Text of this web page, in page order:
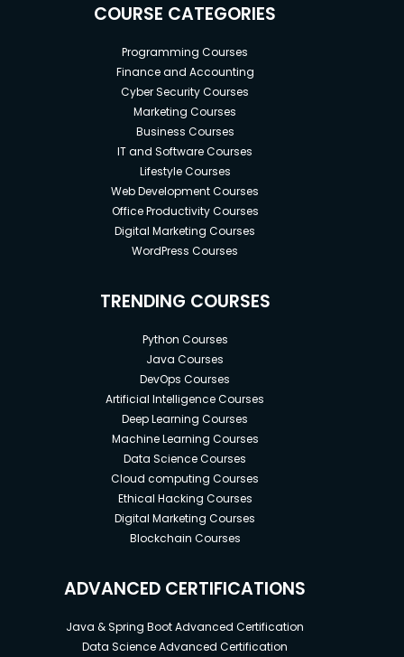
COURSE CATEGORIES
Programming Courses
Finance and Accounting
Cyber Security Courses
Marketing Courses
Business Courses
IT and Software Courses
Lifestyle Courses
Web Development Courses
Office Productivity Courses
Digital Marketing Courses
WordPress Courses
TRENDING COURSES
Python Courses
Java Courses
DevOps Courses
Artificial Intelligence Courses
Deep Learning Courses
Machine Learning Courses
Data Science Courses
Cloud computing Courses
Ethical Hacking Courses
Digital Marketing Courses
Blockchain Courses
ADVANCED CERTIFICATIONS
Java & Spring Boot Advanced Certification
Data Science Advanced Certification